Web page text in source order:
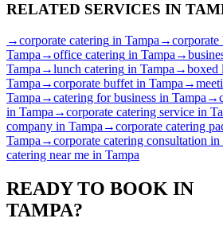
RELATED SERVICES IN
→corporate catering in Tampa →corporate
Tampa →office catering in Tampa →
Tampa →lunch catering in Tampa →boxed
Tampa →corporate buffet in Tampa →
Tampa →catering for business in Tampa →
in Tampa →corporate catering service in
company in Tampa →corporate catering
Tampa →corporate catering consultation in
catering near me in Tampa
READY TO BOOK IN
TAMPA?